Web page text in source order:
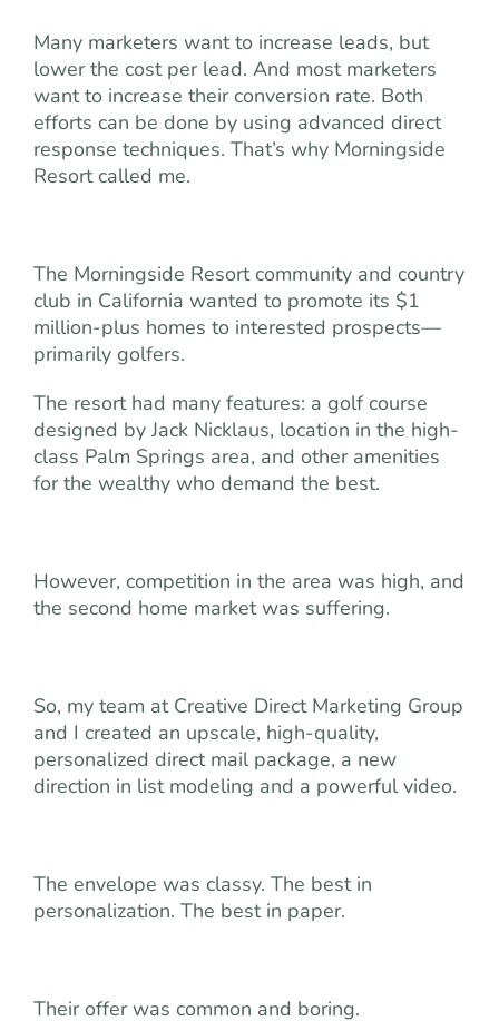
Many marketers want to increase leads, but
lower the cost per lead. And most marketers
want to increase their conversion rate. Both
efforts can be done by using advanced direct
response techniques. That’s why Morningside
Resort called me.
The Morningside Resort community and country
club in California wanted to promote its $1
million-plus homes to interested prospects—
primarily golfers.
The resort had many features: a golf course
designed by Jack Nicklaus, location in the high-
class Palm Springs area, and other amenities
for the wealthy who demand the best.
However, competition in the area was high, and
the second home market was suffering.
So, my team at Creative Direct Marketing Group
and I created an upscale, high-quality,
personalized direct mail package, a new
direction in list modeling and a powerful video.
The envelope was classy. The best in
personalization. The best in paper.
Their offer was common and boring.